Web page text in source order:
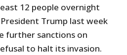
12 people overnight
Trump last week
further sanctions on
to halt its invasion.